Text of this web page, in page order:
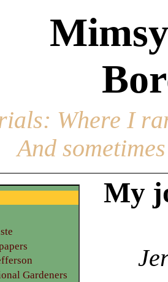
: Where I
And
My
Gardeners